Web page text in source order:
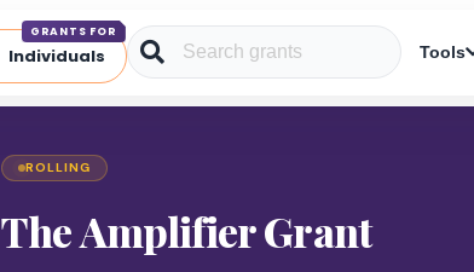
GRANTS FOR
Individuals Tools
ROLLING
The Amplifier Grant